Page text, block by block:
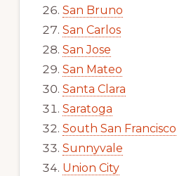
San Bruno
San Carlos
San Jose
San Mateo
Santa Clara
Saratoga
South San Francisco
Sunnyvale
Union City